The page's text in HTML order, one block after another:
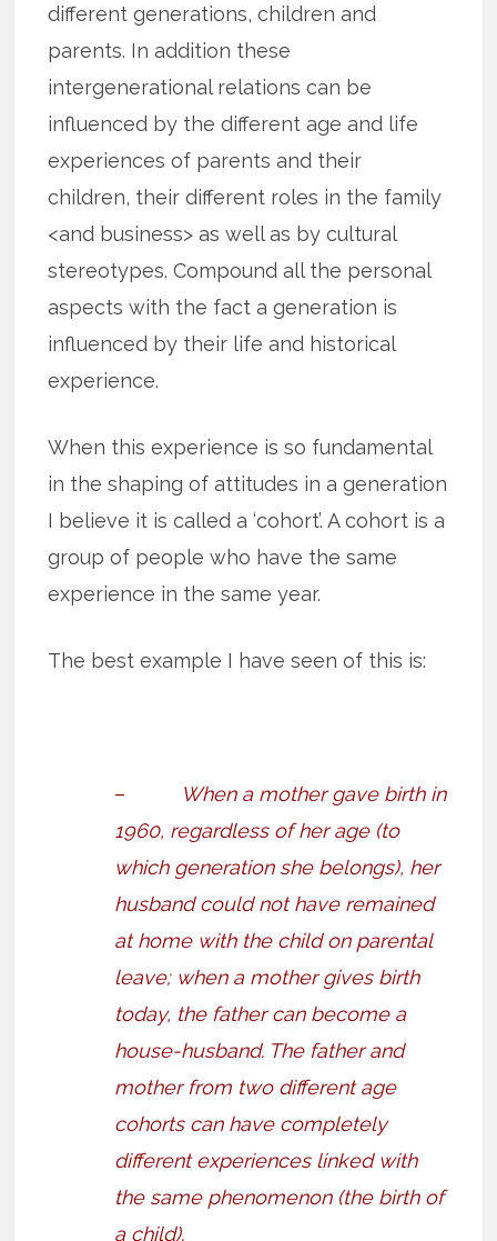
different generations, children and
parents. In addition these
intergenerational relations can be
influenced by the different age and life
experiences of parents and their
children, their different roles in the family
<and business> as well as by cultural
stereotypes. Compound all the personal
aspects with the fact a generation is
influenced by their life and historical
experience.
When this experience is so fundamental
in the shaping of attitudes in a generation
I believe it is called a ‘cohort’. A cohort is a
group of people who have the same
experience in the same year.
The best example I have seen of this is:
–
When a mother gave birth in
1960, regardless of her age (to
which generation she belongs), her
husband could not have remained
at home with the child on parental
leave; when a mother gives birth
today, the father can become a
house-husband. The father and
mother from two different age
cohorts can have completely
different experiences linked with
the same phenomenon (the birth of
a child).